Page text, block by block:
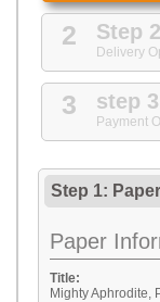
2 Step 2
Delivery
3 step 3
Payment
Step 1:
Paper
Title:
Mighty Aphrodite,